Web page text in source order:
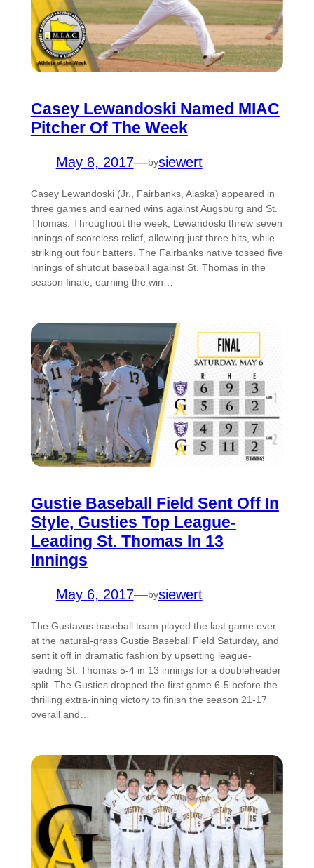
Casey Lewandoski Named MIAC
Pitcher Of The Week
May 8, 2017—bysiewert
Casey Lewandoski (Jr., Fairbanks, Alaska) appeared in
three games and earned wins against Augsburg and St.
Thomas. Throughout the week, Lewandoski threw seven
innings of scoreless relief, allowing just three hits, while
striking out four batters. The Fairbanks native tossed five
innings of shutout baseball against St. Thomas in the
season finale, earning the win…
Gustie Baseball Field Sent Off In
Style, Gusties Top League-
Leading St. Thomas In 13
Innings
May 6, 2017—bysiewert
The Gustavus baseball team played the last game ever
at the natural-grass Gustie Baseball Field Saturday, and
sent it off in dramatic fashion by upsetting league-
leading St. Thomas 5-4 in 13 innings for a doubleheader
split. The Gusties dropped the first game 6-5 before the
thrilling extra-inning victory to finish the season 21-17
overall and…